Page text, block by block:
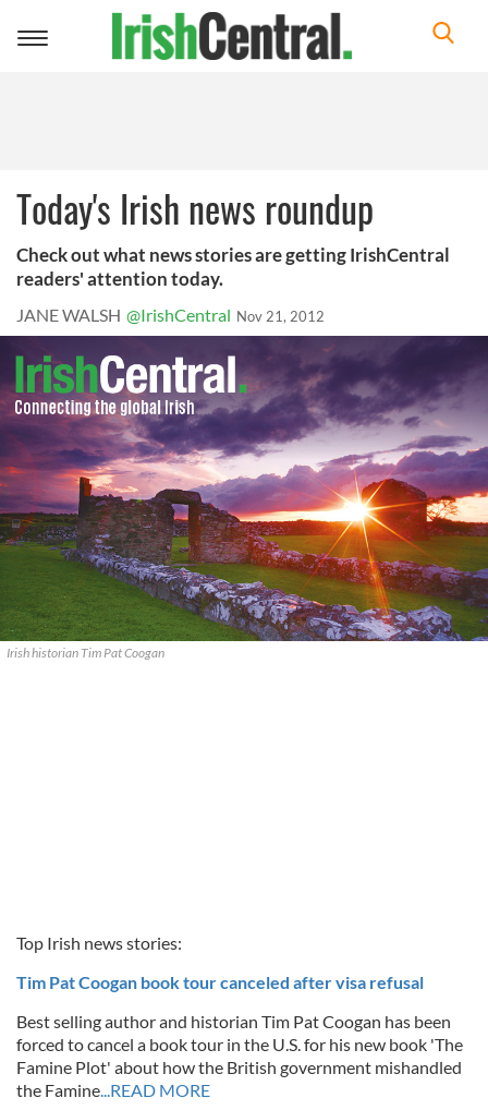
Toggle
Today's Irish news roundup
Check out what news stories are getting IrishCentral
readers' attention today.
JANE WALSH @IrishCentral Nov 21, 2012
Irish historian Tim Pat Coogan
Top Irish news stories:
Tim Pat Coogan book tour canceled after visa refusal
Best selling author and historian Tim Pat Coogan has been
forced to cancel a book tour in the U.S. for his new book 'The
Famine Plot' about how the British government mishandled
the Famine...READ MORE